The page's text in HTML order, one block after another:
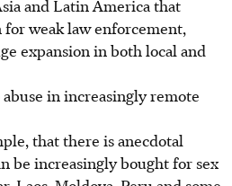
and Latin America that
weak law enforcement,
expansion in both local and
in increasingly remote
that there is anecdotal
be increasingly bought for sex